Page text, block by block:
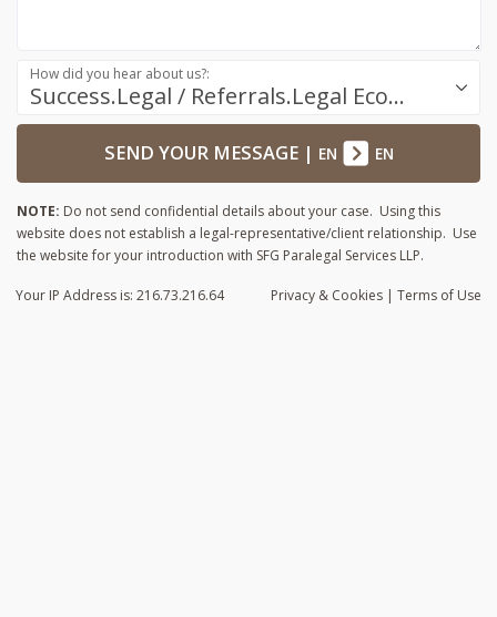
Success.Legal / Referrals.Legal Ecosystem
How did you hear about us?:
SEND YOUR MESSAGE| EN EN
NOTE: Do not send confidential details about your case. Using this
website does not establish a legal-representative/client relationship. Use
the website for your introduction with SFG Paralegal Services LLP.
Privacy & Cookies | Terms of Use
Your IP Address is: 216.73.216.64